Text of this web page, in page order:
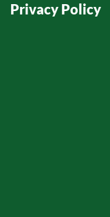
Privacy Policy